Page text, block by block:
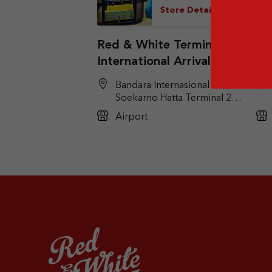
Store Details
Red & White Terminal 2F
International Arrival
(Duty Free)
Bandara Internasional
Soekarno Hatta Terminal 2F,
Kel. Pajang, Kec. Benda,
Tangerang, Banten 15126
Airport